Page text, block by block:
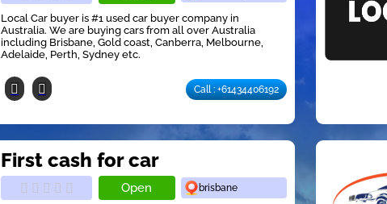
Local Car buyer is #1 used car buyer company in
Australia. We are buying cars from all over Australia
including Brisbane, Gold coast, Canberra, Melbourne,
Adelaide, Perth, Sydney etc.
Call : +61434406192
First cash for car
Open brisbane